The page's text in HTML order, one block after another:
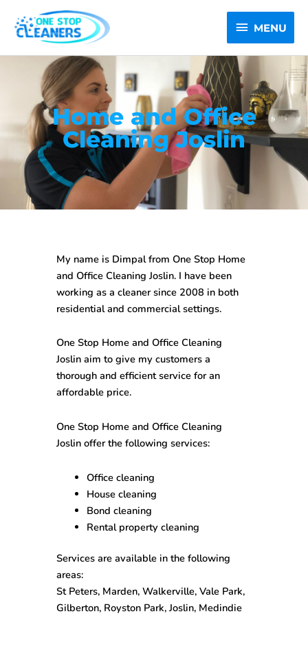
content
MENU
MENU
Home and Office
Cleaning Joslin
My name is Dimpal from One Stop Home
and Office Cleaning Joslin. I have been
working as a cleaner since 2008 in both
residential and commercial settings.
One Stop Home and Office Cleaning
Joslin aim to give my customers a
thorough and efficient service for an
affordable price.
One Stop Home and Office Cleaning
Joslinoffer the following services:
Office cleaning
House cleaning
Bond cleaning
Rental property cleaning
Services are available in the following
areas:
St Peters, Marden, Walkerville, Vale Park,
Gilberton, Royston Park, Joslin, Medindie